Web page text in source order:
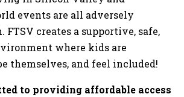
events are all adversely
creates a supportive, safe,
where kids are
themselves, and feel included!
to providing affordable access